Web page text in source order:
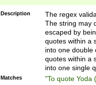
Description
The regex
The string may
escaped by
quotes within a
into one double
quotes within a
into one single
Matches "To quote Yoda